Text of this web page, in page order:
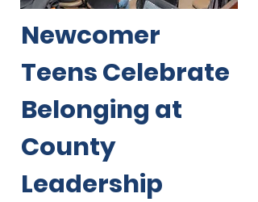
Newcomer
Teens Celebrate
Belonging at
County
Leadership